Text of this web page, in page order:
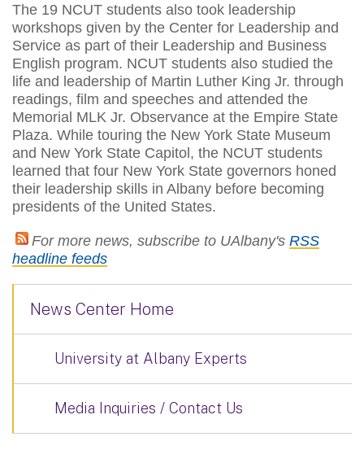
The 19 NCUT students also took leadership
workshops given by the Center for Leadership and
Service as part of their Leadership and Business
English program. NCUT students also studied the
life and leadership of Martin Luther King Jr. through
readings, film and speeches and attended the
Memorial MLK Jr. Observance at the Empire State
Plaza. While touring the New York State Museum
and New York State Capitol, the NCUT students
learned that four New York State governors honed
their leadership skills in Albany before becoming
presidents of the United States.
For more news, subscribe to UAlbany's RSS
headline feeds
News Center Home
University at Albany Experts
Media Inquiries / Contact Us